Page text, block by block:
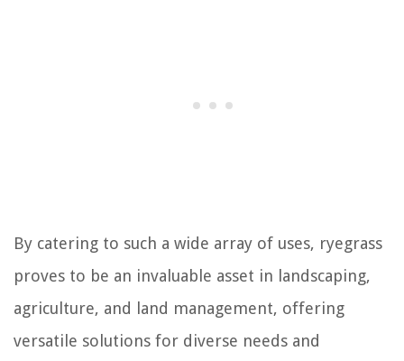
By catering to such a wide array of uses, ryegrass
proves to be an invaluable asset in landscaping,
agriculture, and land management, offering
versatile solutions for diverse needs and